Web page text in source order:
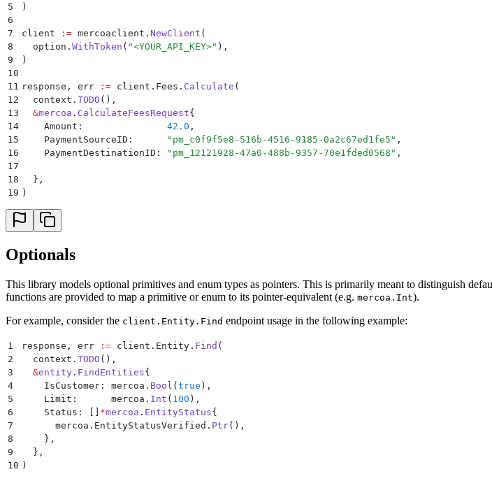
5
)
6
7
client := mercoaclient . NewClient (
8
  option
. WithToken ( "<YOUR_API_KEY>" ),
9
)
10
11 response , err := client . Fees . Calculate (
12
  context
. TODO (),
13
  &
mercoa . CalculateFeesRequest{
14
    Amount
:
               42.0
,
15
    PaymentSourceID
:
      "
pm_c0f9f5e8-516b-4516-9185-0a2c67ed1fe5 " ,
16
    PaymentDestinationID
: " pm_12121928-47a0-488b-9357-70e1fded0568 " ,
17
18
  },
19 )
Optionals
This library models optional primitives and enum types as pointers. This is primarily meant to distinguish
functions are provided to map a primitive or enum to its pointer-equivalent (e.g. mercoa.Int).
For example, consider the client.Entity.Find endpoint usage in the following example:
1 response , err := client . Entity . Find (
2
  context
. TODO (),
3
  &
entity . FindEntities{
4
    IsCustomer
: mercoa . Bool ( true ),
5
    Limit
:
      mercoa
. Int ( 100 ),
6
    Status
: *mercoa . EntityStatus{
7
      mercoa
. EntityStatusVerified . Ptr(),
8
    },
9
  },
10 )